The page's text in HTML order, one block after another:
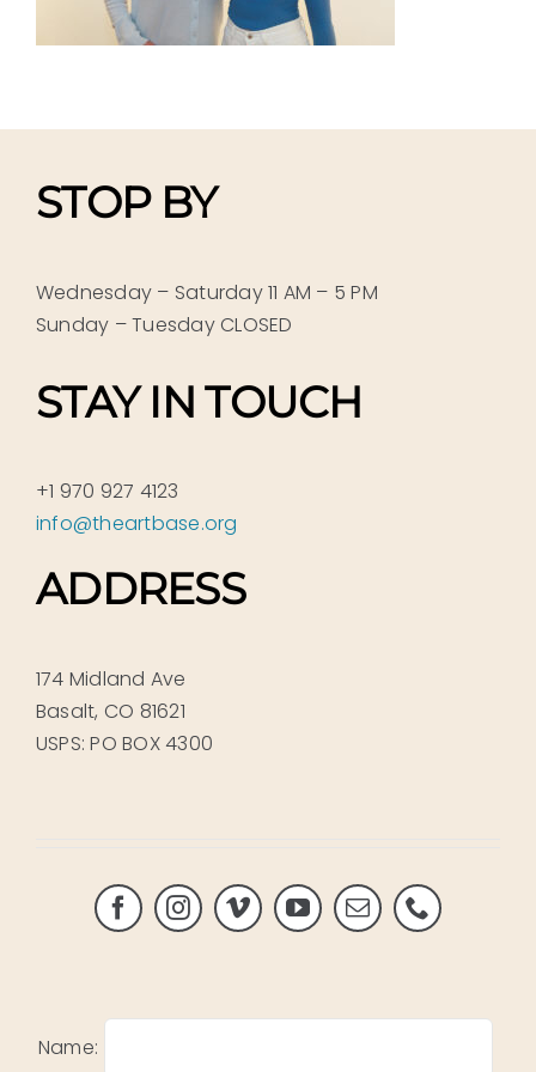
STOP BY
Wednesday – Saturday 11 AM – 5 PM
Sunday – Tuesday CLOSED
STAY IN TOUCH
+1 970 927 4123
info@theartbase.org
ADDRESS
174 Midland Ave
Basalt, CO 81621
USPS: PO BOX 4300
Name: